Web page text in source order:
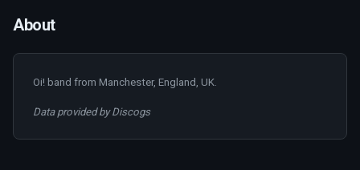
About
Oi! band from Manchester, England, UK.
Data provided by Discogs